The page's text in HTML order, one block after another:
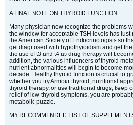
A FINAL NOTE ON THYROID FUNCTION
Many physician now recognize the problems
the window for acceptable TSH levels has just
the American Society of Endocrinologists so
get diagnosed with hypothyroidism and get
the use of t3 and t4 as drug therapy will
addition, the various influencers of thyroid
nutrient abnormalities will begin to become
decade. Healthy thyroid function is crucial to
whether you try Armour thyroid, nutritional
thyroid therapy, or use traditional drugs, keep
relief of low-thyroid symptoms, you are
metabolic puzzle.
MY RECOMMENDED LIST OF